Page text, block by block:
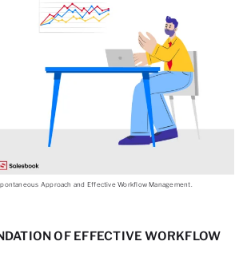
Approach and Effective Workflow Management.
OF EFFECTIVE WORKFLOW